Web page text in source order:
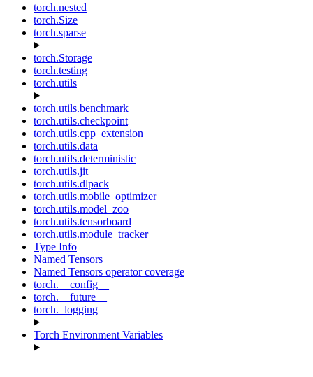
torch.nested
torch.Size
torch.sparse
torch.Storage
torch.testing
torch.utils
torch.utils.benchmark
torch.utils.checkpoint
torch.utils.cpp_extension
torch.utils.data
torch.utils.deterministic
torch.utils.jit
torch.utils.dlpack
torch.utils.mobile_optimizer
torch.utils.model_zoo
torch.utils.tensorboard
torch.utils.module_tracker
Type Info
Named Tensors
Named Tensors operator coverage
torch.__config__
torch.__future__
torch._logging
Torch Environment Variables